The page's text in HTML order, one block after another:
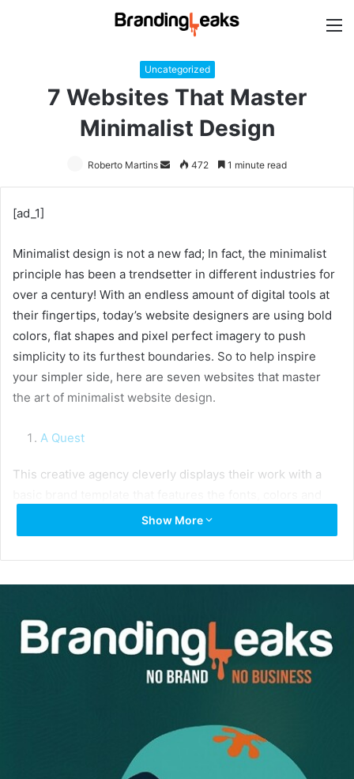
Uncategorized
7 Websites That Master
Minimalist Design
Roberto Martins
Send472 1 minute read
[ad_1]
Minimalist design is not a new fad; In fact, the minimalist
principle has been a trendsetter in different industries for
over a century! With an endless amount of digital tools at
their fingertips, today’s website designers are using bold
colors, flat shapes and pixel perfect imagery to push
simplicity to its furthest boundaries. So to help inspire
your simpler side, here are seven websites that master
the art of minimalist website design.
A Quest
This creative agency cleverly displays their work with a
elements used in each brand’s design.
Show More